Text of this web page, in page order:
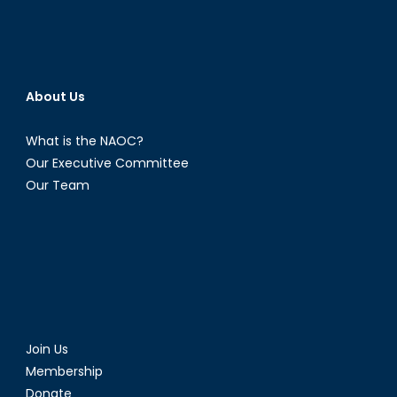
About Us
What is the NAOC?
Our Executive Committee
Our Team
Join Us
Membership
Donate